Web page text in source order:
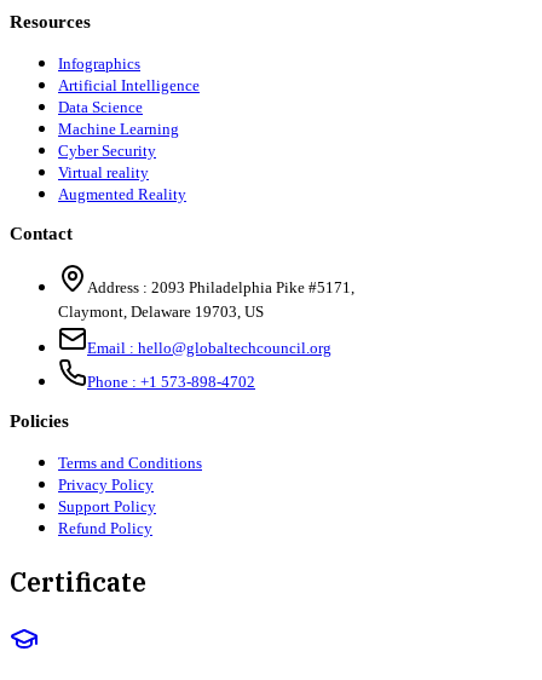
Resources
Infographics
Artificial Intelligence
Data Science
Machine Learning
Cyber Security
Virtual reality
Augmented Reality
Contact
Address : 2093 Philadelphia Pike #5171
Claymont Delaware 19703 US
Email : hello@globaltechcouncil.org
Phone : +1 573-898-4702
Policies
Terms and Conditions
Privacy Policy
Support Policy
Refund Policy
Certificate